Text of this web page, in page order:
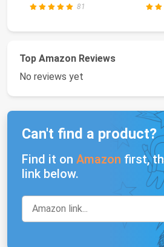
81
Top Amazon Reviews
No reviews yet
Can't find a product?
Find it on Amazon first,
link below.